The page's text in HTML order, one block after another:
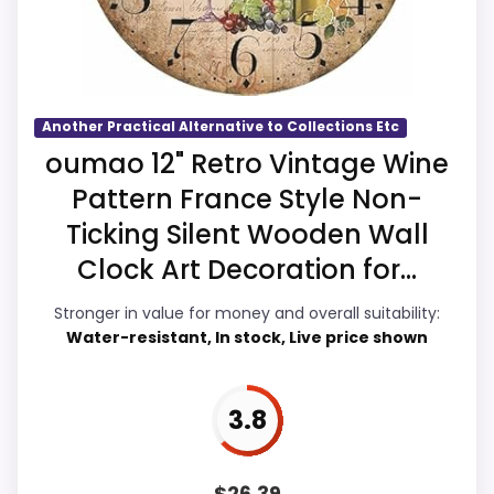
than a problem with the basics most
buyers care about.
Overall Suitability
Display Readability
Features & Usability 4.6
Value for Money 5.3
Another Practical Alternative to Collections Etc
oumao 12" Retro Vintage Wine
Pattern France Style Non-
Ticking Silent Wooden Wall
Clock Art Decoration for...
Stronger in value for money and overall suitability:
Water-resistant, In stock, Live price shown
3.8